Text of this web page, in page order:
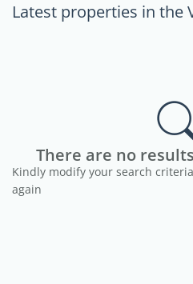
Latest properties in the
There are no
Kindly modify your search
again